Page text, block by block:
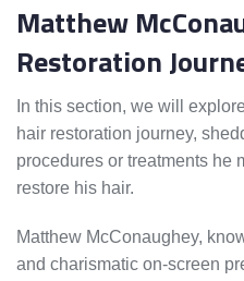
Matthew
Restoration
In this section, we will
hair restoration journey,
procedures or treatments he
restore his hair.
Matthew McConaughey,
and charismatic on-screen